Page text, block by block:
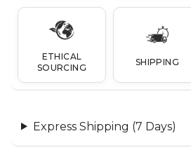
ETHICAL
SOURCING
SHIPPING
Express Shipping (7 Days)